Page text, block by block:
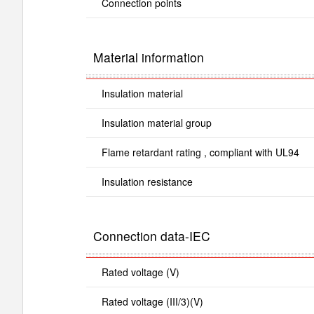
Material information
Insulation material
Insulation material group
Flame retardant rating , compliant with UL94
Insulation resistance
Connection data-IEC
Rated voltage (V)
Rated voltage (III/3)(V)